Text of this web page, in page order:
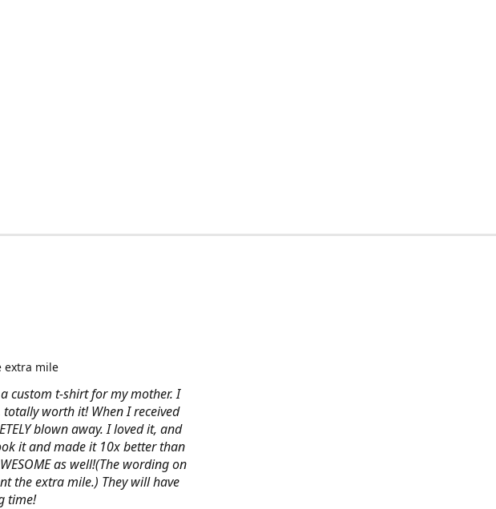
custom t-shirt for my mother. I
worth it! When I received
blown away. I loved it, and
it and made it 10x better than
as well!(The wording on
the extra mile.) They will have
time!
extra mile